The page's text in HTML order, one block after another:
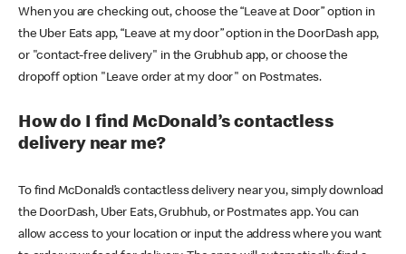
When you are checking out, choose the “Leave at Door” option in
the Uber Eats app, “Leave at my door” option in the DoorDash app,
or "contact-free delivery" in the Grubhub app, or choose the
dropoff option "Leave order at my door" on Postmates.
How do I find McDonald’s contactless
delivery near me?
To find McDonald’s contactless delivery near you, simply download
the DoorDash, Uber Eats, Grubhub, or Postmates app. You can
allow access to your location or input the address where you want